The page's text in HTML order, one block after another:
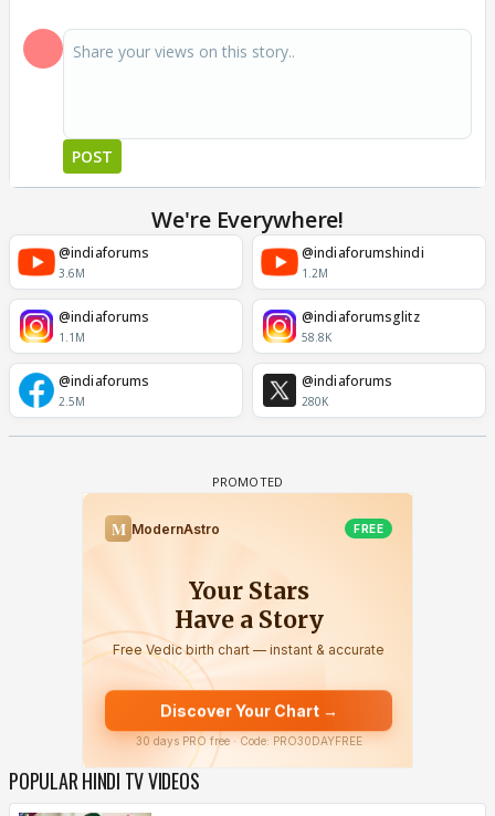
POST
We're Everywhere!
@indiaforums
3.6M
@indiaforumshindi
1.2M
@indiaforums
1.1M
@indiaforumsglitz
58.8K
@indiaforums
2.5M
@indiaforums
280K
POPULAR HINDI TV VIDEOS